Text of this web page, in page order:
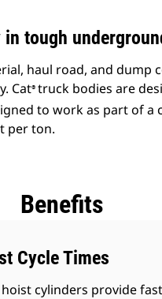
tough
haul road, and dump
Cat® truck bodies are
to work as part of
per ton.
Benefits
Cycle Times
cylinders provide fast